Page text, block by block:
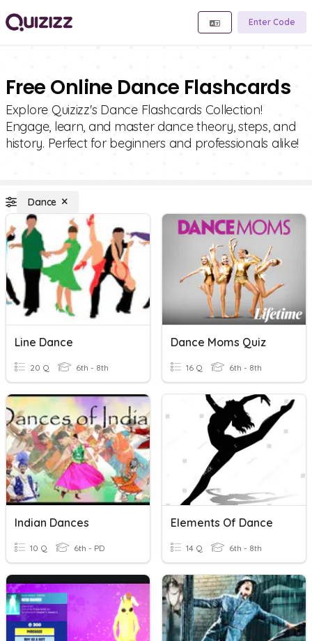
Enter Code
Free Online Dance Flashcards
Explore Quizizz's Dance Flashcards Collection!
Engage, learn, and master dance theory, steps, and
history. Perfect for beginners and professionals alike!
Dance
Line Dance
20 Q 6th - 8th
Dance Moms Quiz
16 Q 6th - 8th
Indian Dances
10 Q 6th - PD
Elements Of Dance
14 Q 6th - 8th